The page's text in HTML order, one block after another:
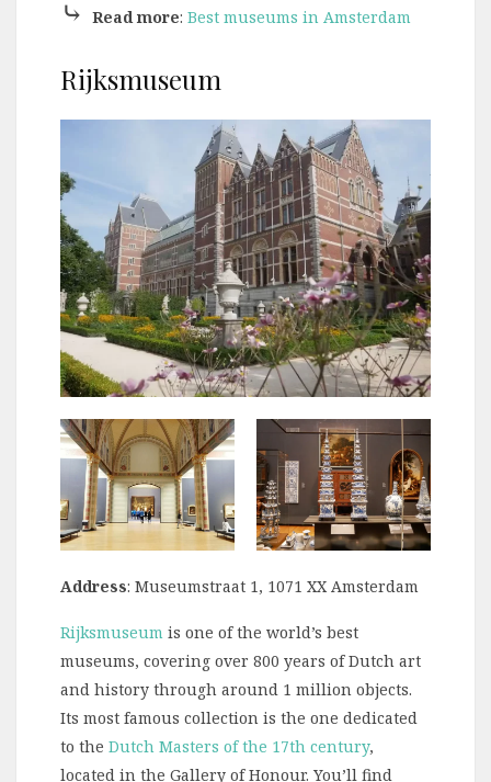
⤷ Read more: Best museums in Amsterdam
Rijksmuseum
Address: Museumstraat 1, 1071 XX Amsterdam
Rijksmuseum is one of the world’s best
museums, covering over 800 years of Dutch art
and history through around 1 million objects.
Its most famous collection is the one dedicated
to the Dutch Masters of the 17th century,
located in the Gallery of Honour. You’ll find